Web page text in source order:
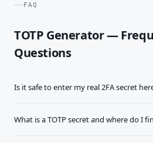
FAQ
TOTP Generator —
Questions
Is it safe to enter my real 2FA secret
What is a TOTP secret and where do I